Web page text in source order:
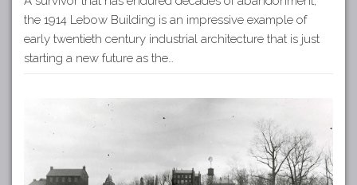
the 1914 Lebow Building is an impressive example of
early twentieth century industrial architecture that is just
starting a new future as the…